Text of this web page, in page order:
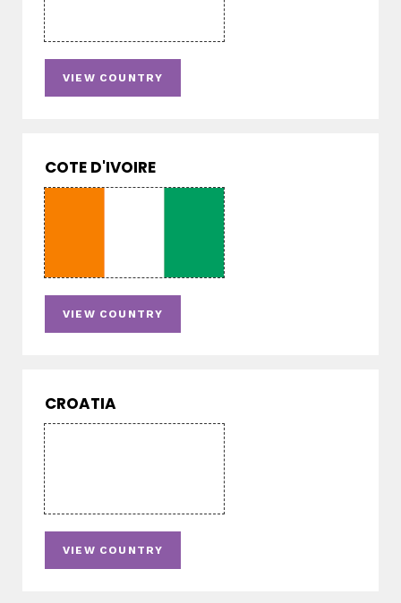
VIEW COUNTRY
COTE D'IVOIRE
VIEW COUNTRY
CROATIA
VIEW COUNTRY